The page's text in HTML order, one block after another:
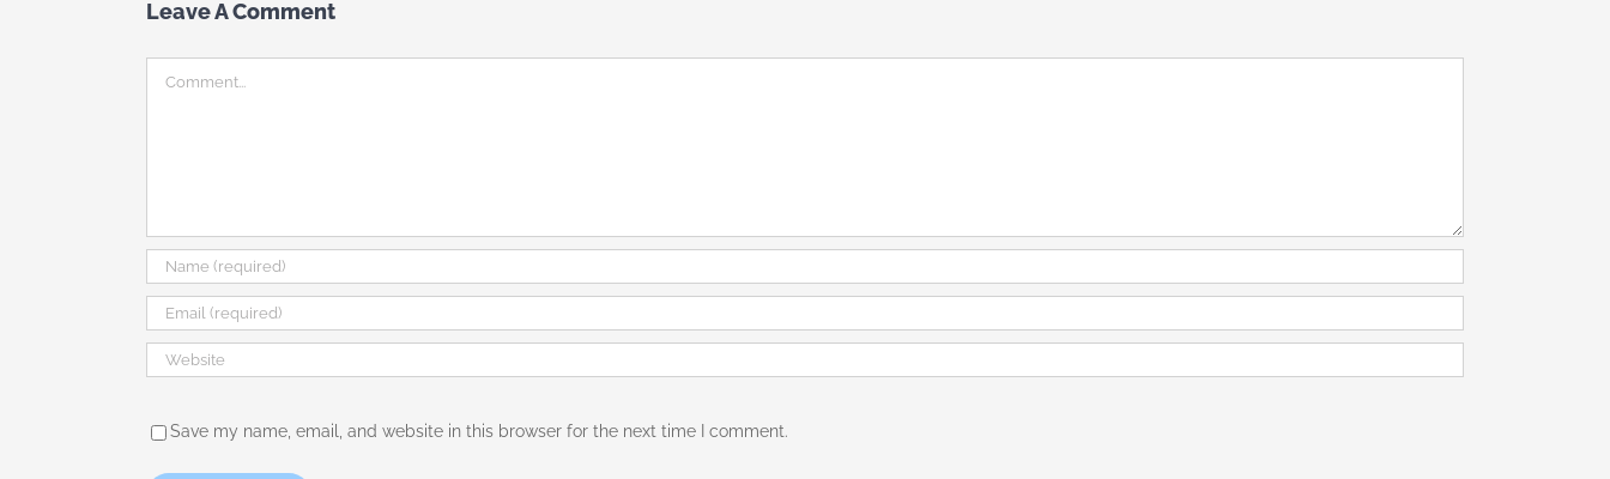
Leave A Comment
Comment
Save my name, email, and website in this browser for the next time I comment.